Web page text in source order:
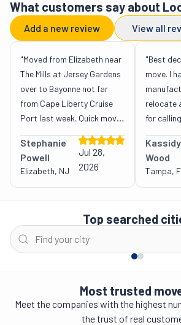
What customers say about
Add a new review View all
"Moved from Elizabeth near
The Mills at Jersey Gardens
over to Bayonne not far
from Cape Liberty Cruise
Port last week. Quick move
actually. LocalMovers.com
helped me find the best
movers, and the transition
was smooth, efficient, no
Stephanie
Powell
Elizabeth, NJ
Jul 28,
2026
"Best
move. I
relocate
for
all of it:
fixed-
movers
chassis
money
Kassidy
Wood
Tampa,
Top searched
City
Austin
Most trusted
Meet the companies with the highest
the trust of real